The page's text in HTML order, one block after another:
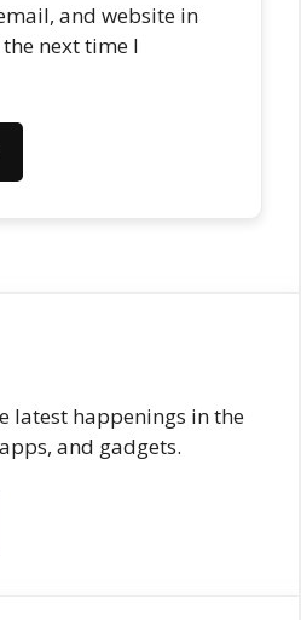
and website in
next time I
latest happenings in the
and gadgets.